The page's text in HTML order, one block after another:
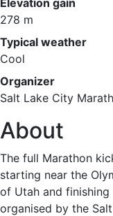
Elevation gain
278 m
Typical weather
Cool
Organizer
Salt Lake City
About
The full Marathon
starting near the
of Utah and
organised by the